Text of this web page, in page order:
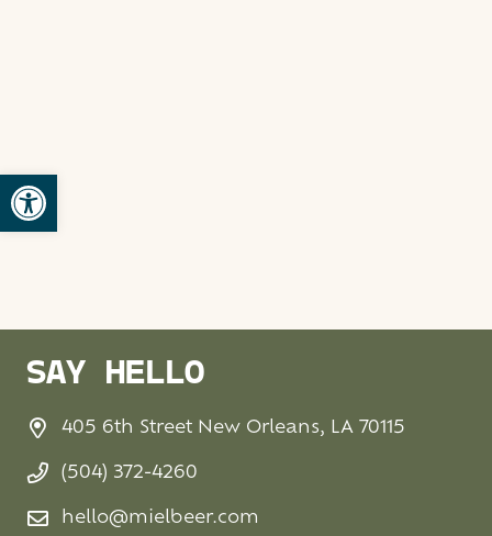
Open toolbar
SAY HELLO
405 6th Street New Orleans, LA 70115
(504) 372-4260
hello@mielbeer.com